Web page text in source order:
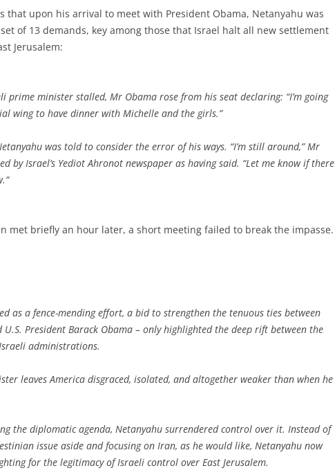
that upon his arrival to meet with President Obama, Netanyahu was
of 13 demands, key among those that Israel halt all new settlement
Jerusalem:
prime minister stalled, Mr Obama rose from his seat declaring: “I’m going
wing to have dinner with Michelle and the girls.”
was told to consider the error of his ways. “I’m still around,” Mr
by Israel’s Yediot Ahronot newspaper as having said. “Let me know if there
met briefly an hour later, a short meeting failed to break the impasse.
as a fence-mending effort, a bid to strengthen the tenuous ties between
U.S. President Barack Obama – only highlighted the deep rift between the
administrations.
leaves America disgraced, isolated, and altogether weaker than when he
the diplomatic agenda, Netanyahu surrendered control over it. Instead of
issue aside and focusing on Iran, as he would like, Netanyahu now
for the legitimacy of Israeli control over East Jerusalem.